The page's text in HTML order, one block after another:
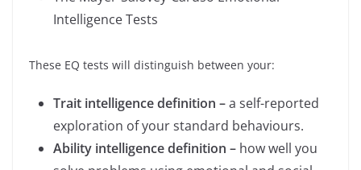
Intelligence Tests
These EQ tests will distinguish between your:
Trait intelligence definition –a self-reported
exploration of your standard behaviours.
Ability intelligence definition – how well you